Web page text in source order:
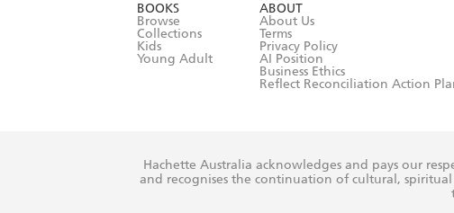
BOOKS
Browse
Collections
Kids
Young Adult
ABOUT
About Us
Terms
Privacy Policy
AI Position
Business Ethics
Reflect Reconciliation Action
Hachette Australia acknowledges and pays our
and recognises the continuation of cultural,